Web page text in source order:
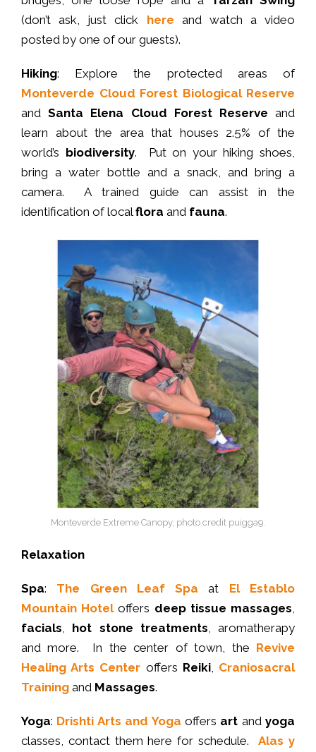
(don’t ask, just click here and watch a video
posted by one of our guests).
Hiking: Explore the protected areas of
Monteverde Cloud Forest Biological Reserve
andSanta Elena Cloud Forest Reserve and
learn about the area that houses 2.5% of the
world’s biodiversity. Put on your hiking shoes,
bring a water bottle and a snack, and bring a
camera. A trained guide can assist in the
identification of localflora and fauna.
Monteverde Extreme Canopy, photo credit puigga9.
Relaxation
Spa: The Green Leaf Spa at El Establo
Mountain Hotel offers deep tissue massages
facials
hot stone treatments , aromatherapy
and more. In the center of town, the Revive
Healing Arts Center offers Reiki, Craniosacral
Training and Massages.
Yoga: Drishti Arts and Yoga offers art and yoga
classes, contact them here for schedule.Alas y